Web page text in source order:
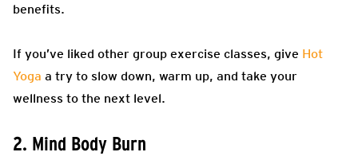
benefits.
If you’ve liked other group exercise classes, give Hot
Yoga a try to slow down, warm up, and take your
wellness to the next level.
2. Mind Body Burn